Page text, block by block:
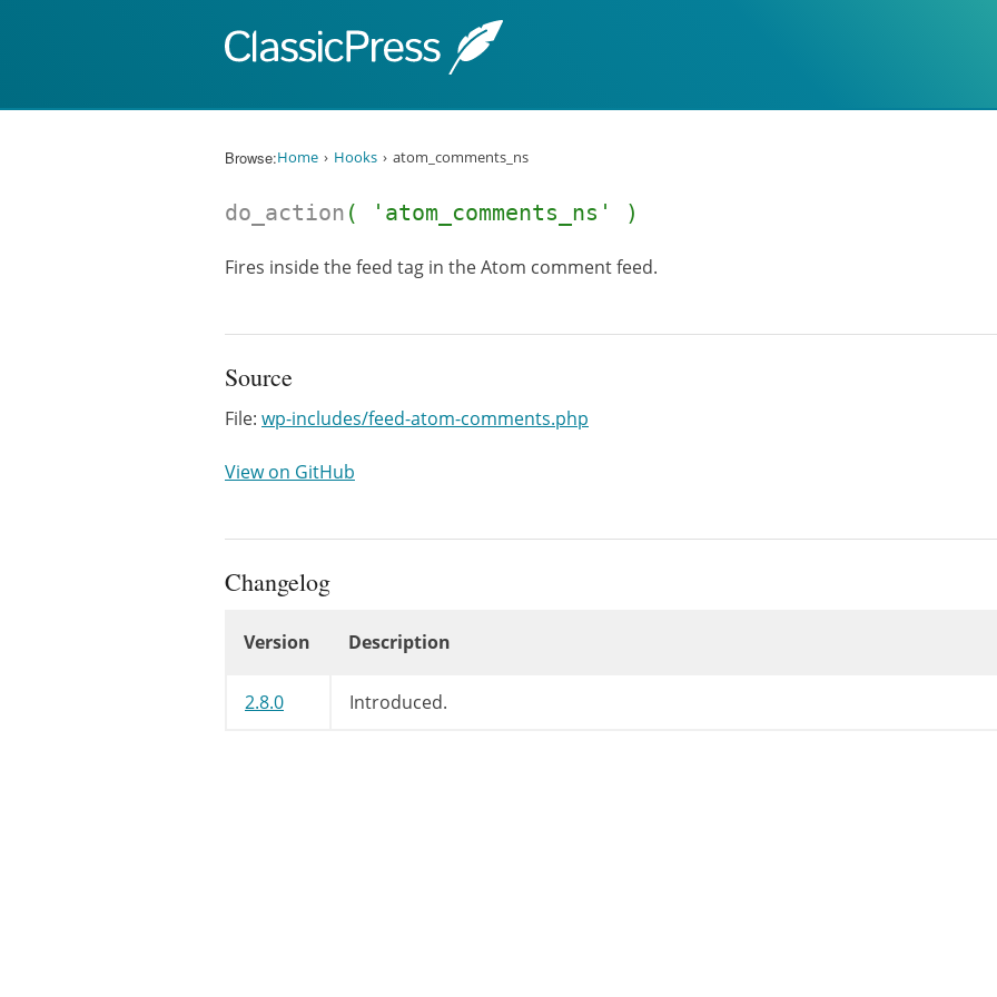
Browse:Home Hooks atom_comments_ns
do_action ( 'atom_comments_ns' )
Fires inside the feed tag in the Atom comment feed.
Source
File: wp-includes/feed-atom-comments.php
View on GitHub
Changelog
Version Description
2.8.0 Introduced.